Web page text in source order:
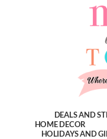
DEALS AND
HOME DECOR
HOLIDAYS AND